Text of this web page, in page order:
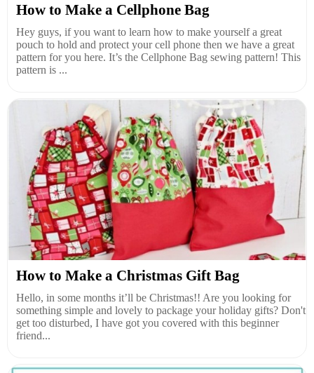
How to Make a Cellphone Bag
Hey guys, if you want to learn how to make yourself a great
pouch to hold and protect your cell phone then we have a great
pattern for you here. It’s the Cellphone Bag sewing pattern! This
pattern is ...
How to Make a Christmas Gift Bag
Hello, in some months it’ll be Christmas!! Are you looking for
something simple and lovely to package your holiday gifts? Don't
get too disturbed, I have got you covered with this beginner
friend...